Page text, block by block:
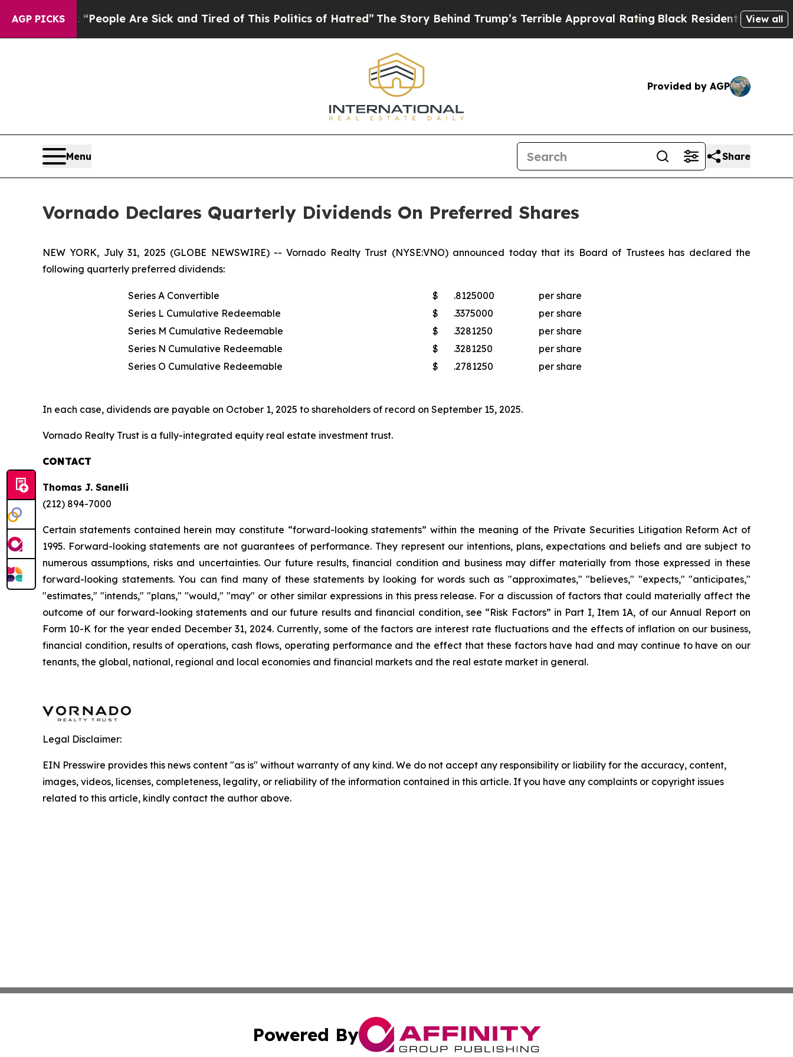
AGP PICKS
Win: “People Are Sick and Tired of This Politics of Hatred”The Story Behind Trump’s Terrible Approval RatingBlack Residents Warned of
View all
Provided by AGP
Menu Share
Vornado Declares Quarterly Dividends On Preferred Shares
NEW YORK, July 31, 2025 (GLOBE NEWSWIRE) -- Vornado Realty Trust (NYSE:VNO) announced today that its Board of Trustees has declared the
following quarterly preferred dividends:
Series A Convertible $ .8125000
per share
Series L Cumulative Redeemable
$ .3375000
per share
Series M Cumulative Redeemable
$ .3281250
per share
Series N Cumulative Redeemable
$ .3281250
per share
Series O Cumulative Redeemable
$ .2781250 per share
In each case, dividends are payable on October 1, 2025 to shareholders of record on September 15, 2025.
Vornado Realty Trust is a fully-integrated equity real estate investment trust.
CONTACT
Thomas J. Sanelli
(212) 894-7000
Certain statements contained herein may constitute “forward-looking statements” within the meaning of the Private Securities Litigation Reform Act of
1995. Forward-looking statements are not guarantees of performance. They represent our intentions, plans, expectations and beliefs and are subject to
numerous assumptions, risks and uncertainties. Our future results, financial condition and business may differ materially from those expressed in these
forward-looking statements. You can find many of these statements by looking for words such as "approximates," "believes," "expects," "anticipates,"
"estimates," "intends," "plans," "would," "may" or other similar expressions in this press release. For a discussion of factors that could materially affect the
outcome of our forward-looking statements and our future results and financial condition, see “Risk Factors” in Part I, Item 1A, of our Annual Report on
Form 10-K for the year ended December 31, 2024. Currently, some of the factors are interest rate fluctuations and the effects of inflation on our business,
financial condition, results of operations, cash flows, operating performance and the effect that these factors have had and may continue to have on our
tenants, the global, national, regional and local economies and financial markets and the real estate market in general.
Legal Disclaimer:
EIN Presswire provides this news content "as is" without warranty of any kind. We do not accept any responsibility or liability for the accuracy, content,
images, videos, licenses, completeness, legality, or reliability of the information contained in this article. If you have any complaints or copyright issues
related to this article, kindly contact the author above.
Powered By